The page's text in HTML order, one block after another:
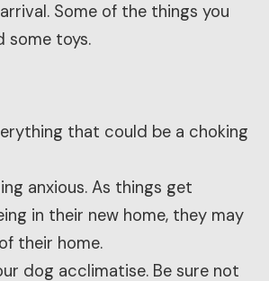
Some of the things you
some toys.
that could be a choking
anxious. As things get
in their new home, they may
their home.
dog acclimatise. Be sure not